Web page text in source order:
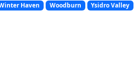
Haven Woodburn
Ysidro Valley